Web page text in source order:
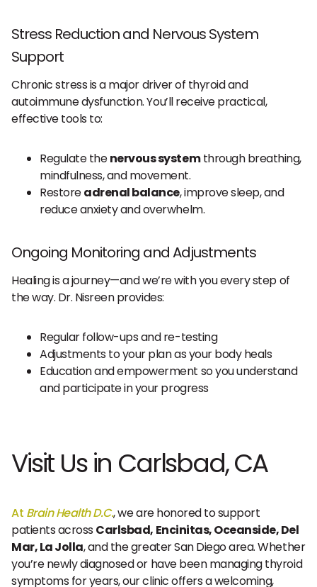
Stress Reduction and Nervous System
Support
Chronic stress is a major driver of thyroid and
autoimmune dysfunction. You’ll receive practical,
effective tools to:
Regulate thenervous systemthrough breathing,
mindfulness, and movement.
Restoreadrenal balance, improve sleep, and
reduce anxiety and overwhelm.
Ongoing Monitoring and Adjustments
Healing is a journey—and we’re with you every step of
the way. Dr. Nisreen provides:
Regular follow-ups and re-testing
Adjustments to your plan as your body heals
Education and empowerment so you understand
and participate in your progress
Visit Us in Carlsbad, CA
At Brain Health D.C., we are honored to support
patients across Carlsbad, Encinitas, Oceanside, Del
Mar, La Jolla, and the greater San Diego area. Whether
you’re newly diagnosed or have been managing thyroid
symptoms for years, our clinic offers a welcoming,